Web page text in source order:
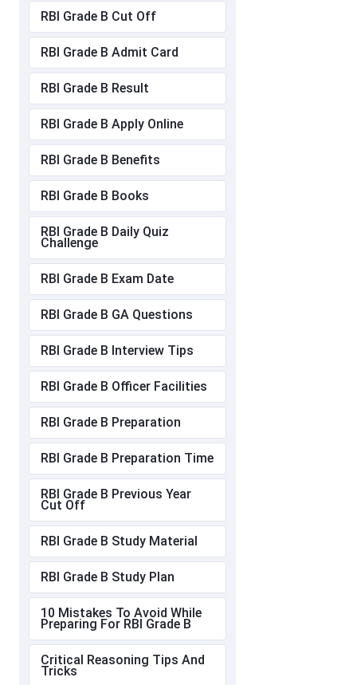
RBI Grade B Cut Off
RBI Grade B Admit Card
RBI Grade B Result
RBI Grade B Apply Online
RBI Grade B Benefits
RBI Grade B Books
RBI Grade B Daily Quiz
Challenge
RBI Grade B Exam Date
RBI Grade B GA Questions
RBI Grade B Interview Tips
RBI Grade B Officer Facilities
RBI Grade B Preparation
RBI Grade B Preparation Time
RBI Grade B Previous Year
Cut Off
RBI Grade B Study Material
RBI Grade B Study Plan
10 Mistakes To Avoid While
Preparing For RBI Grade B
Critical Reasoning Tips And
Tricks